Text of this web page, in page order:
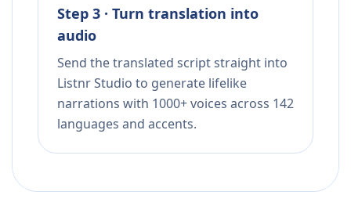
Step 3 · Turn translation into
audio
Send the translated script straight into
Listnr Studio to generate lifelike
narrations with 1000+ voices across 142
languages and accents.